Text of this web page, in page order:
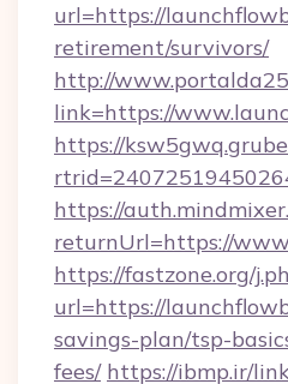
url=https://
retirement/survivors/
http://
link=https://
https://
https://
returnUrl=https://
https://fastzone.org/
url=https://
savings-plan/tsp-
fees/ https://ibmp.ir/